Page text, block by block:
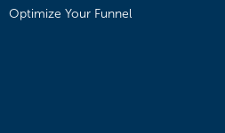
Optimize Your Funnel